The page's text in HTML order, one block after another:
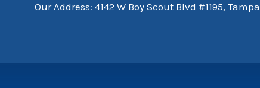
Our Address: 4142 W Boy Scout Blvd #1195,